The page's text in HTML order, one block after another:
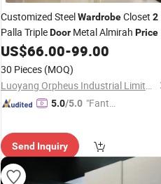
Customized SteelWardrobeCloset 2
Palla TripleDoor Metal Almirah Price
Best for Indonesian Homes
US$66.00-99.00
30 Pieces (MOQ)
Luoyang Orpheus Industrial Limited Company
5.0/5.0 "Fantas
Send Inquiry